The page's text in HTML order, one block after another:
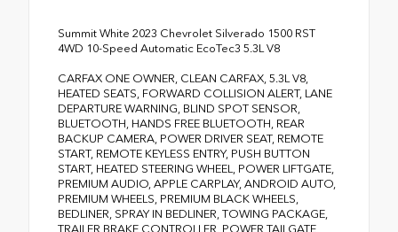
Summit White 2023 Chevrolet Silverado 1500 RST
4WD 10-Speed Automatic EcoTec3 5.3L V8
CARFAX ONE OWNER, CLEAN CARFAX, 5.3L V8,
HEATED SEATS, FORWARD COLLISION ALERT, LANE
DEPARTURE WARNING, BLIND SPOT SENSOR,
BLUETOOTH, HANDS FREE BLUETOOTH, REAR
BACKUP CAMERA, POWER DRIVER SEAT, REMOTE
START, REMOTE KEYLESS ENTRY, PUSH BUTTON
START, HEATED STEERING WHEEL, POWER LIFTGATE,
PREMIUM AUDIO, APPLE CARPLAY, ANDROID AUTO,
PREMIUM WHEELS, PREMIUM BLACK WHEELS,
BEDLINER, SPRAY IN BEDLINER, TOWING PACKAGE,
TRAILER BRAKE CONTROLLER, POWER TAILGATE,